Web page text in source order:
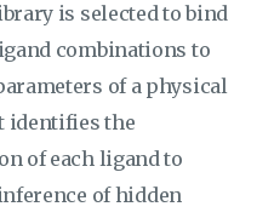
is selected to bind
combinations to
of a physical
identifies the
of each ligand to
of hidden